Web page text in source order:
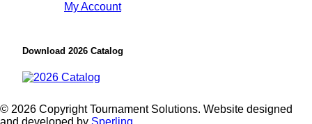
My Account
Download 2026 Catalog
© 2026 Copyright Tournament Solutions. Website designed
and developed by Sperling.